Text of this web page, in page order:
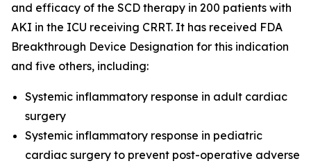
and efficacy of the SCD therapy in 200 patients with
AKI in the ICU receiving CRRT. It has received FDA
Breakthrough Device Designation for this indication
and five others, including:
Systemic inflammatory response in adult cardiac
surgery
Systemic inflammatory response in pediatric
cardiac surgery to prevent post-operative adverse